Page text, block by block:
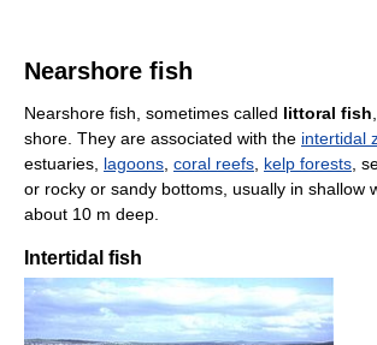
Nearshore fish
Nearshore fish, sometimes called littoral fish
shore. They are associated with the intertidal
estuaries, lagoons coral reefs kelp forests ,
or rocky or sandy bottoms, usually in shallow
about 10 m deep.
Intertidal fish